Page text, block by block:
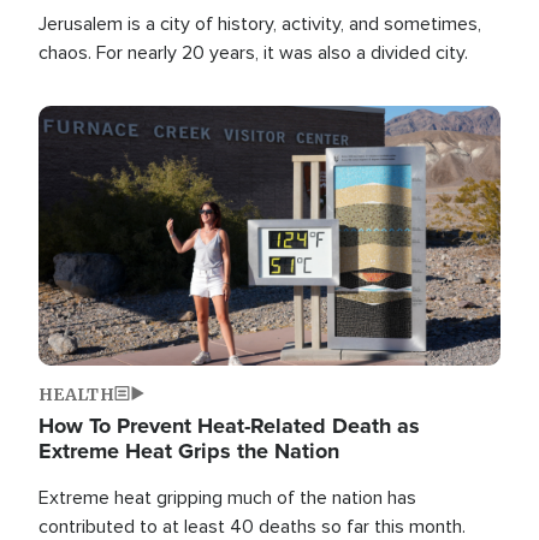
Jerusalem is a city of history, activity, and sometimes,
chaos. For nearly 20 years, it was also a divided city.
Image
HEALTH
How To Prevent Heat-Related Death as
Extreme Heat Grips the Nation
Extreme heat gripping much of the nation has
contributed to at least 40 deaths so far this month.